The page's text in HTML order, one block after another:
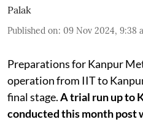
Palak
Published on: 09 Nov 2024, 9:38
Preparations for Kanpur
operation from IIT to
final stage.A trial run up to
conducted this month post